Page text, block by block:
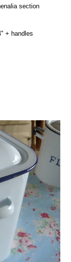
section
+ handles